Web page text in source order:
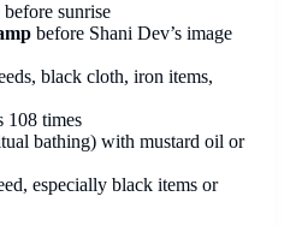
before sunrise
before Shani Dev’s image
black cloth, iron items,
108 times
bathing) with mustard oil or
especially black items or